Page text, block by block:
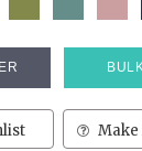
Make